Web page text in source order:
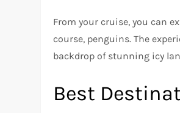
From your cruise, you can
course, penguins. The
backdrop of stunning icy
Best